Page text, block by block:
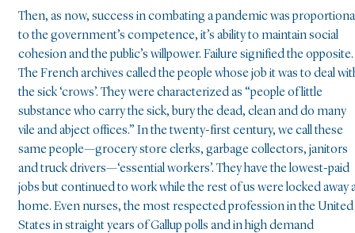
Then, as now, success in combating a pandemic was
to the government’s competence, it’s ability to maintain social
cohesion and the public’s willpower. Failure signified the opposite.
The French archives called the people whose job it was to deal
the sick ‘crows’. They were characterized as “people of little
substance who carry the sick, bury the dead, clean and do many
vile and abject offices.” In the twenty-first century, we call these
same people—grocery store clerks, garbage collectors, janitors
and truck drivers—‘essential workers’. They have the lowest-paid
jobs but continued to work while the rest of us were locked away
home. Even nurses, the most respected profession in the United
States in straight years of Gallup polls and in high demand